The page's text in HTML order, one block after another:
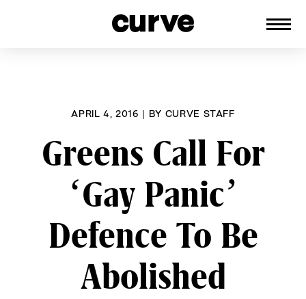
APRIL 4, 2016 | BY CURVE STAFF
Greens Call For
‘Gay Panic’
Defence To Be
Abolished